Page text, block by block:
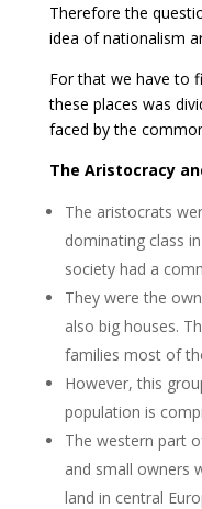
Therefore the
idea of nationalism
For that we have to
these places was
faced by the
The Aristocracy
The aristocrats
dominating class
society had a
They were the
also big houses.
families most of
However, this
population is
The western part
and small owners
land in central